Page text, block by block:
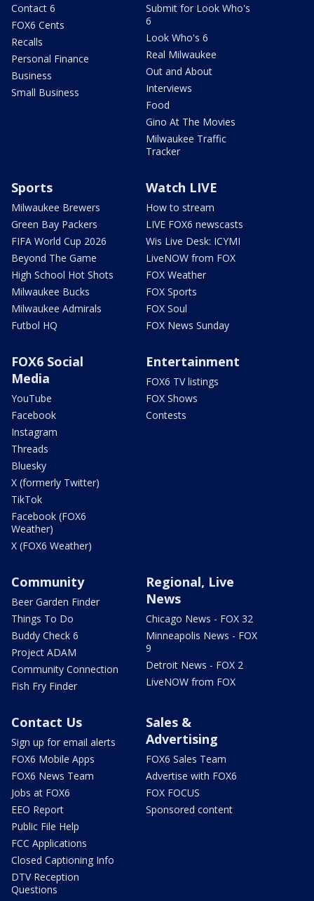
Contact 6
FOX6 Cents
Recalls
Personal Finance
Business
Small Business
Submit for Look Who's
6
Look Who's 6
Real Milwaukee
Out and About
Interviews
Food
Gino At The Movies
Milwaukee Traffic
Tracker
Sports
Milwaukee Brewers
Green Bay Packers
FIFA World Cup 2026
Beyond The Game
High School Hot Shots
Milwaukee Bucks
Milwaukee Admirals
Futbol HQ
Watch LIVE
How to stream
LIVE FOX6 newscasts
Wis Live Desk: ICYMI
LiveNOW from FOX
FOX Weather
FOX Sports
FOX Soul
FOX News Sunday
FOX6 Social
Media
YouTube
Facebook
Instagram
Threads
Bluesky
X (formerly Twitter)
TikTok
Facebook (FOX6
Weather)
X (FOX6 Weather)
Entertainment
FOX6 TV listings
FOX Shows
Contests
Community
Beer Garden Finder
Things To Do
Buddy Check 6
Project ADAM
Community Connection
Fish Fry Finder
Regional, Live
News
Chicago News - FOX 32
Minneapolis News - FOX
9
Detroit News - FOX 2
LiveNOW from FOX
Contact Us
Sign up for email alerts
FOX6 Mobile Apps
FOX6 News Team
Jobs at FOX6
EEO Report
Public File Help
FCC Applications
Closed Captioning Info
DTV Reception
Questions
Sales &
Advertising
FOX6 Sales Team
Advertise with FOX6
FOX FOCUS
Sponsored content